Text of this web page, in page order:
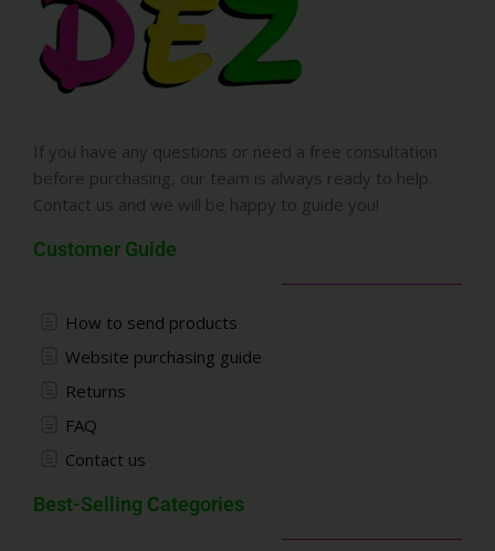
If you have any questions or need a free consultation
before purchasing, our team is always ready to help.
Contact us and we will be happy to guide you!
Customer Guide
How to send products
Website purchasing guide
Returns
FAQ
Contact us
Best-Selling Categories